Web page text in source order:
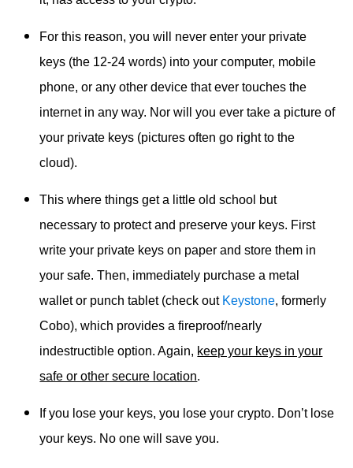
For this reason, you will never enter your private
keys (the 12-24 words) into your computer, mobile
phone, or any other device that ever touches the
internet in any way. Nor will you ever take a picture of
your private keys (pictures often go right to the
cloud).
This where things get a little old school but
necessary to protect and preserve your keys. First
write your private keys on paper and store them in
your safe. Then, immediately purchase a metal
wallet or punch tablet (check out Keystone, formerly
Cobo), which provides a fireproof/nearly
indestructible option. Again, keep your keys in your
safe or other secure location.
If you lose your keys, you lose your crypto. Don’t lose
your keys. No one will save you.